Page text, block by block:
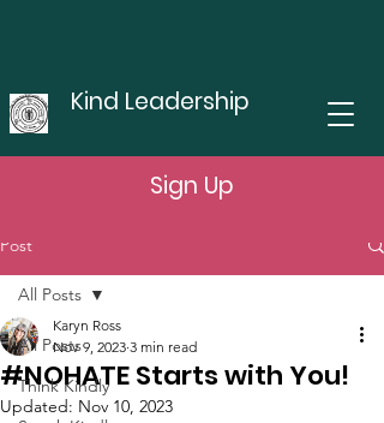
Kind Leadership
Sign Up
Post
All Posts
Think Kindly
All Posts
#NOHATE Starts with You!
Karyn Ross
Nov 9, 2023 3 min read
Updated: Nov 10, 2023